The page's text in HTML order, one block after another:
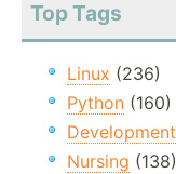
Top Tags
Linux (236)
Python (160)
Development
Nursing (138)